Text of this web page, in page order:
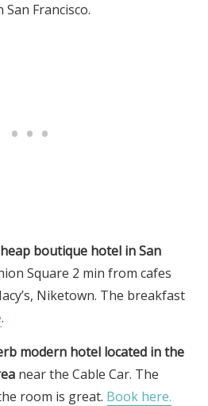
Francisco.
boutique hotel in San
Square 2 min from cafes
Niketown. The breakfast
.
modern hotel located in the
near the Cable Car. The
room is great. Book here.